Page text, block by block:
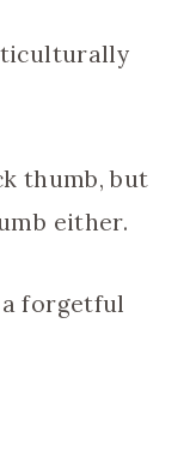
thumb, but
either.
forgetful